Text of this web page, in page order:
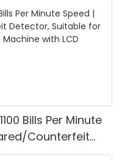
Bills Per Minute
Counterfeit
Rupees, Cash